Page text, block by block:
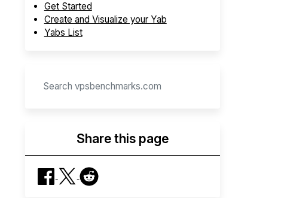
Get Started
Create and Visualize your Yab
Yabs List
Share this page